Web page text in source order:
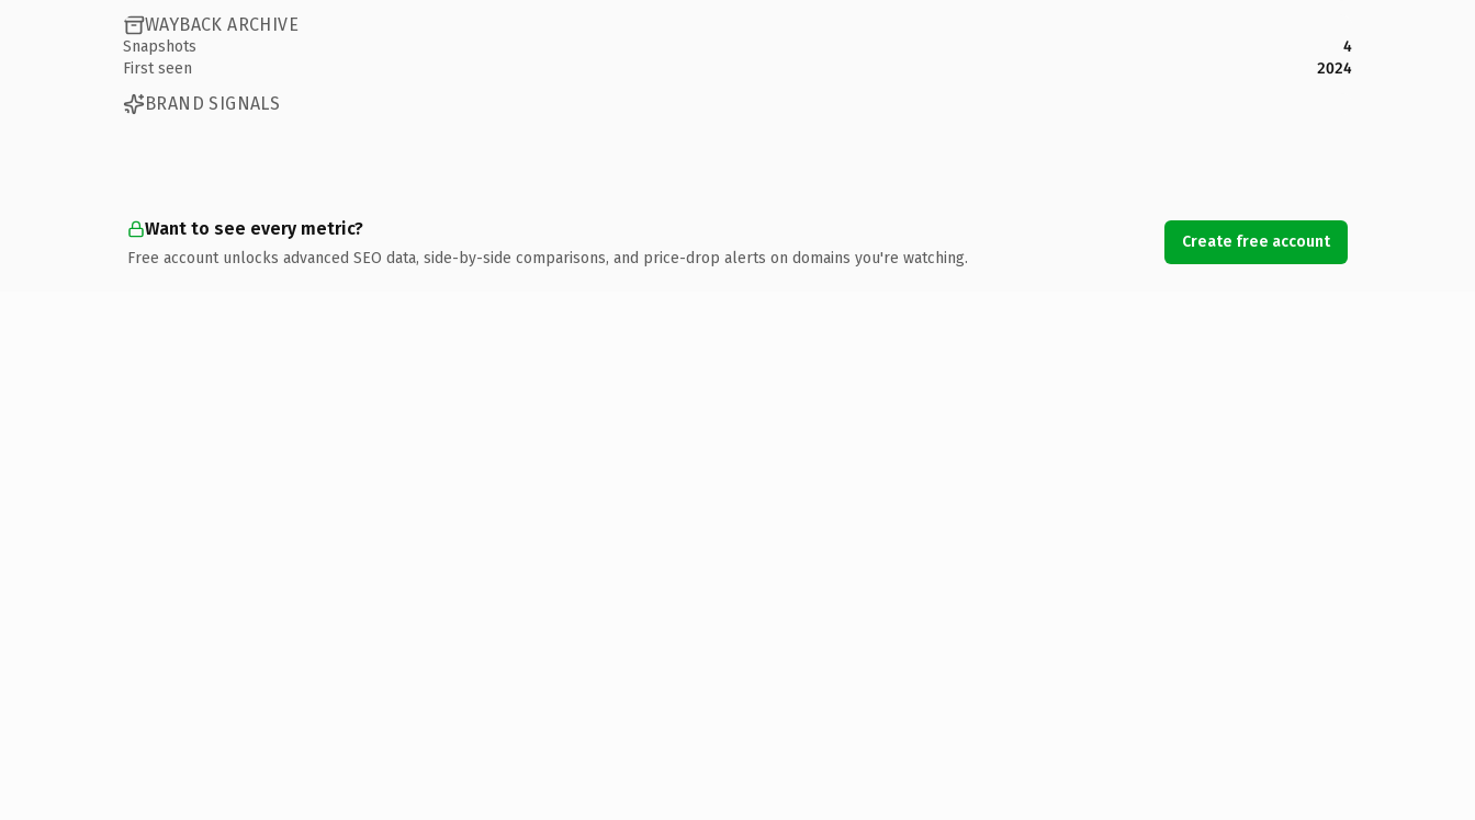
WAYBACK ARCHIVE
Snapshots
4
First seen
2024
BRAND SIGNALS
Want to see every metric?
Free account unlocks advanced SEO data, side-by-side comparisons, and price-drop alerts on domains you're watching.
Create free account